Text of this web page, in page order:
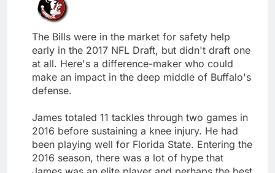
The Bills were in the market for safety help
early in the 2017 NFL Draft, but didn't draft one
at all. Here's a difference-maker who could
make an impact in the deep middle of Buffalo's
defense.
James totaled 11 tackles through two games in
2016 before sustaining a knee injury. He had
been playing well for Florida State. Entering the
2016 season, there was a lot of hype that